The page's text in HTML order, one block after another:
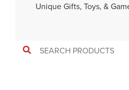
Unique Gifts, Toys, &